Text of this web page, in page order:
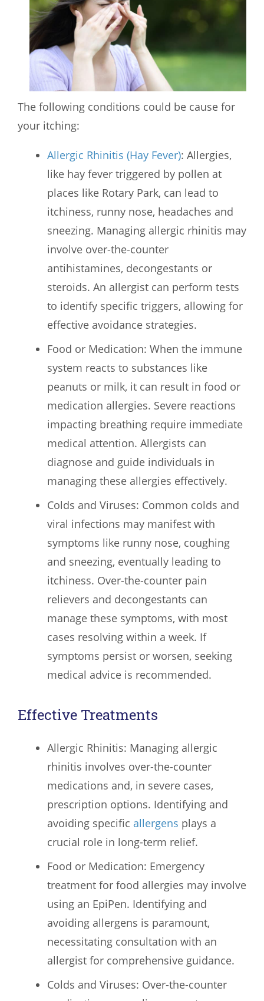
The following conditions could be cause for
your itching:
Allergic Rhinitis (Hay Fever): Allergies,
like hay fever triggered by pollen at
places like Rotary Park, can lead to
itchiness, runny nose, headaches and
sneezing. Managing allergic rhinitis may
involve over-the-counter
antihistamines, decongestants or
steroids. An allergist can perform tests
to identify specific triggers, allowing for
effective avoidance strategies.
Food or Medication: When the immune
system reacts to substances like
peanuts or milk, it can result in food or
medication allergies. Severe reactions
impacting breathing require immediate
medical attention. Allergists can
diagnose and guide individuals in
managing these allergies effectively.
Colds and Viruses: Common colds and
viral infections may manifest with
symptoms like runny nose, coughing
and sneezing, eventually leading to
itchiness. Over-the-counter pain
relievers and decongestants can
manage these symptoms, with most
cases resolving within a week. If
symptoms persist or worsen, seeking
medical advice is recommended.
Effective Treatments
Allergic Rhinitis: Managing allergic
rhinitis involves over-the-counter
medications and, in severe cases,
prescription options. Identifying and
avoiding specific allergens plays a
crucial role in long-term relief.
Food or Medication: Emergency
treatment for food allergies may involve
using an EpiPen. Identifying and
avoiding allergens is paramount,
necessitating consultation with an
allergist for comprehensive guidance.
Colds and Viruses: Over-the-counter